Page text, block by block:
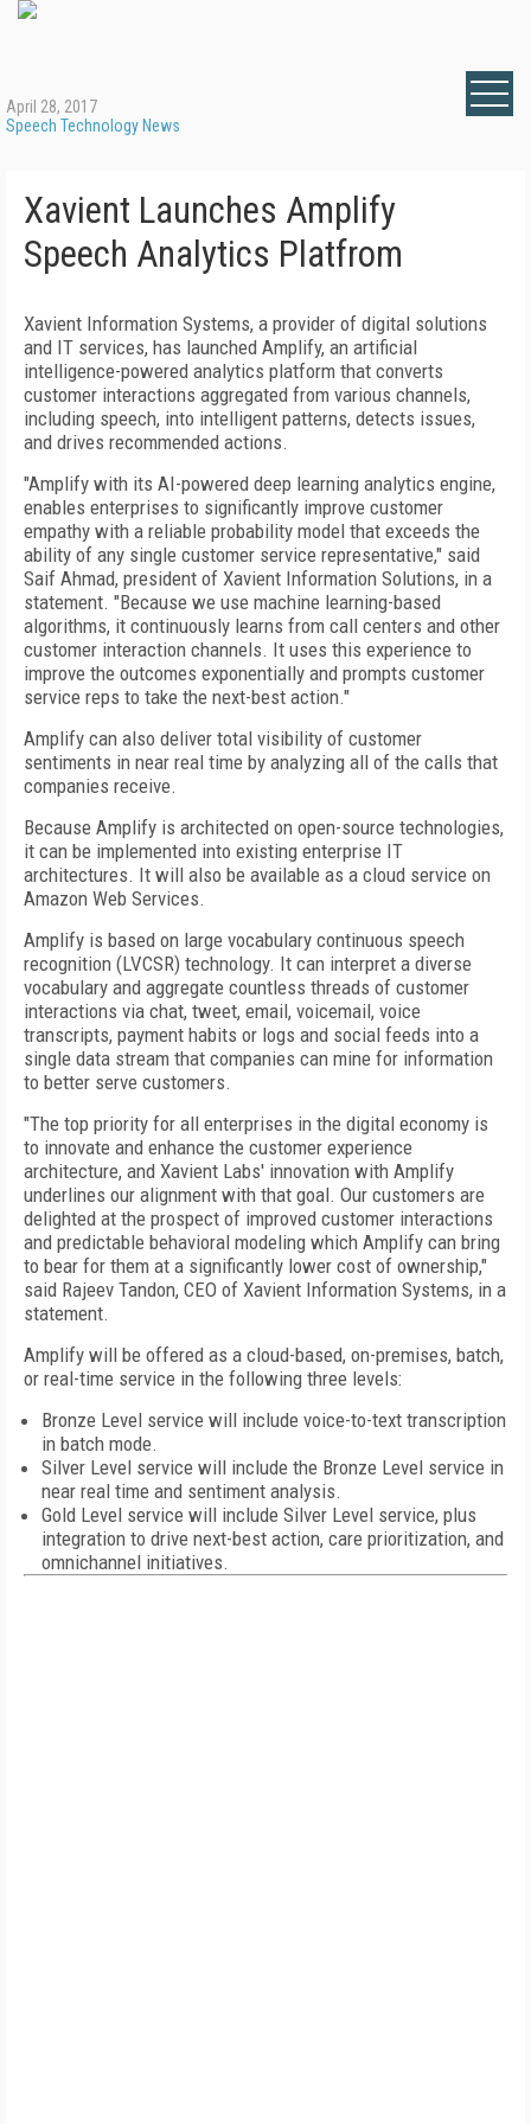
April 28, 2017
Speech Technology News
Xavient Launches Amplify
Speech Analytics Platfrom
Xavient Information Systems, a provider of digital solutions
and IT services, has launched Amplify, an artificial
intelligence-powered analytics platform that converts
customer interactions aggregated from various channels,
including speech, into intelligent patterns, detects issues,
and drives recommended actions.
"Amplify with its AI-powered deep learning analytics engine,
enables enterprises to significantly improve customer
empathy with a reliable probability model that exceeds the
ability of any single customer service representative," said
Saif Ahmad, president of Xavient Information Solutions, in a
statement. "Because we use machine learning-based
algorithms, it continuously learns from call centers and other
customer interaction channels. It uses this experience to
improve the outcomes exponentially and prompts customer
service reps to take the next-best action."
Amplify can also deliver total visibility of customer
sentiments in near real time by analyzing all of the calls that
companies receive.
Because Amplify is architected on open-source technologies,
it can be implemented into existing enterprise IT
architectures. It will also be available as a cloud service on
Amazon Web Services.
Amplify is based on large vocabulary continuous speech
recognition (LVCSR) technology. It can interpret a diverse
vocabulary and aggregate countless threads of customer
interactions via chat, tweet, email, voicemail, voice
transcripts, payment habits or logs and social feeds into a
single data stream that companies can mine for information
to better serve customers.
"The top priority for all enterprises in the digital economy is
to innovate and enhance the customer experience
architecture, and Xavient Labs' innovation with Amplify
underlines our alignment with that goal. Our customers are
delighted at the prospect of improved customer interactions
and predictable behavioral modeling which Amplify can bring
to bear for them at a significantly lower cost of ownership,"
said Rajeev Tandon, CEO of Xavient Information Systems, in a
statement.
Amplify will be offered as a cloud-based, on-premises, batch,
or real-time service in the following three levels:
Bronze Level service will include voice-to-text transcription
in batch mode.
Silver Level service will include the Bronze Level service in
near real time and sentiment analysis.
Gold Level service will include Silver Level service, plus
integration to drive next-best action, care prioritization, and
omnichannel initiatives.